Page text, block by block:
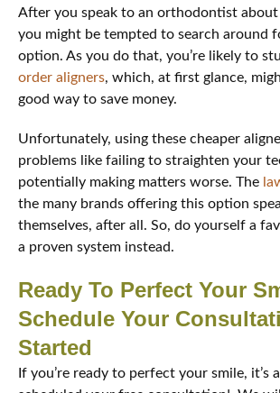
After you speak to an orthodontist about
you might be tempted to search around
option. As you do that, you’re likely to
order aligners, which, at first glance,
good way to save money.
Unfortunately, using these cheaper
problems like failing to straighten your
potentially making matters worse. The
the many brands offering this option
themselves, after all. So, do yourself a
a proven system instead.
Ready To Perfect Your
Schedule Your
Started
If you’re ready to perfect your smile, it’s